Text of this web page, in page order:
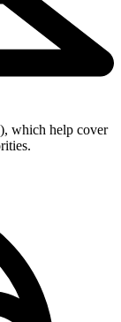
which help cover